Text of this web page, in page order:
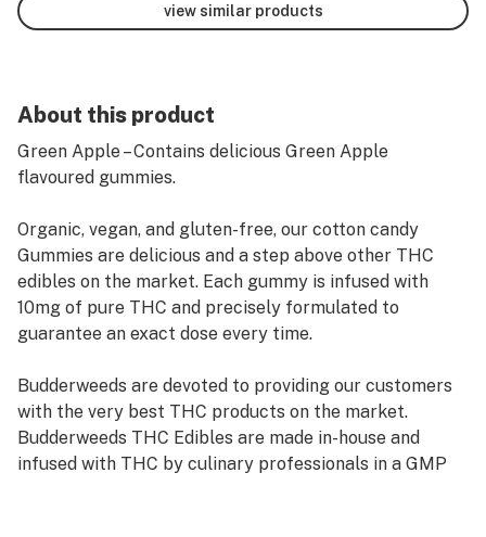
view similar products
About this product
Green Apple – Contains delicious Green Apple
flavoured gummies.
Organic, vegan, and gluten-free, our cotton candy
Gummies are delicious and a step above other THC
edibles on the market. Each gummy is infused with
10mg of pure THC and precisely formulated to
guarantee an exact dose every time.
Budderweeds are devoted to providing our customers
with the very best THC products on the market.
Budderweeds THC Edibles are made in-house and
infused with THC by culinary professionals in a GMP